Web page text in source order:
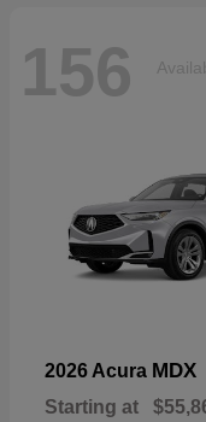
156
2026 Acura MDX
Starting at